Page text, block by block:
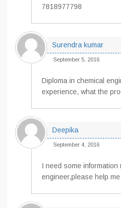
7818977798
Surendra kumar
September 5, 2016
Diploma in chemical
experience, what the
Deepika
September 4, 2016
I need some
engineer,please help